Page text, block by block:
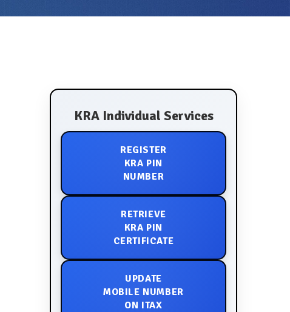
KRA Individual Services
REGISTER
KRA PIN
NUMBER
RETRIEVE
KRA PIN
CERTIFICATE
UPDATE
MOBILE NUMBER
ON ITAX